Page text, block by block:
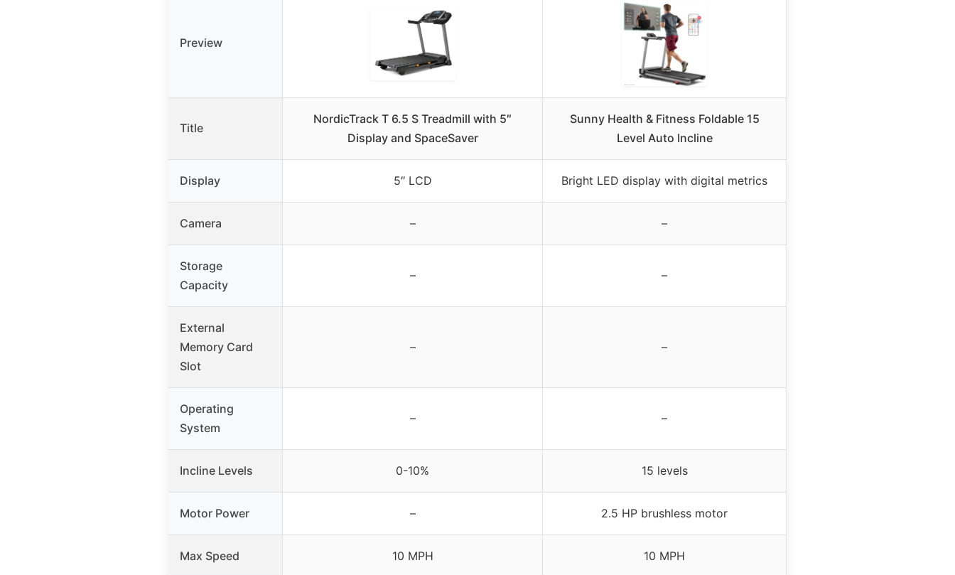
Preview
Title
NordicTrack T 6.5 S Treadmill with 5″
Display and SpaceSaver
Sunny Health & Fitness Foldable 15
Level Auto Incline
Display 5″ LCD Bright LED display with digital metrics
Camera – –
Storage
Capacity
– –
External
Memory Card
Slot
– –
Operating
System
– –
Incline Levels 0-10% 15 levels
Motor Power – 2.5 HP brushless motor
Max Speed 10 MPH 10 MPH